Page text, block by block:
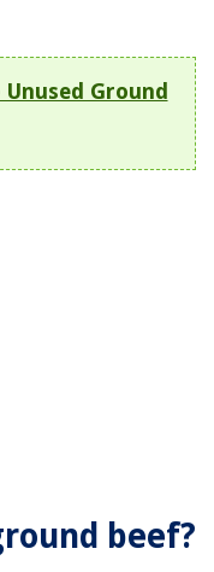
Ground
beef?